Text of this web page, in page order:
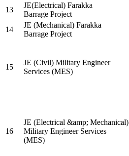
13
JE(Electrical) Farakka
Barrage Project
14
JE (Mechanical) Farakka
Barrage Project
15
JE (Civil) Military Engineer
Services (MES)
16
JE (Electrical &amp; Mechanical)
Military Engineer Services
(MES)